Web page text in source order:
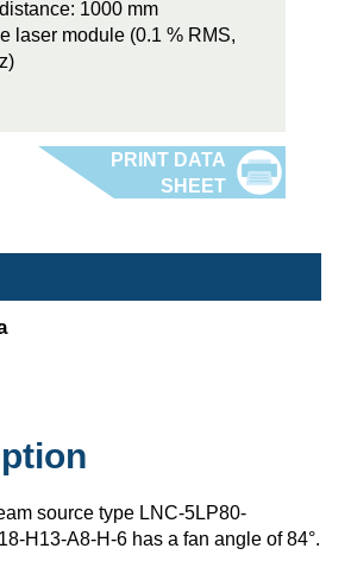
1000 mm
laser module (0.1 % RMS,
source type LNC-5LP80-
H13-A8-H-6 has a fan angle of 84°.